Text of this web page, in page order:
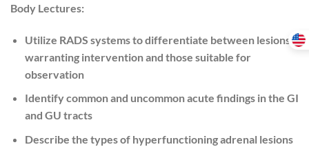
Body Lectures:
Utilize RADS systems to differentiate between lesions
warranting intervention and those suitable for
observation
Identify common and uncommon acute findings in the GI
and GU tracts
Describe the types of hyperfunctioning adrenal lesions